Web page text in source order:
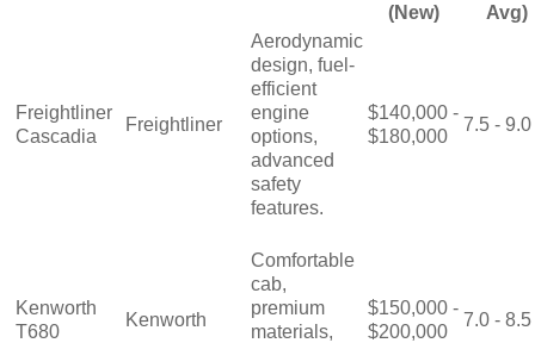
(New)
Avg)
Freightliner
Cascadia
Freightliner
Aerodynamic
design, fuel-
efficient
engine
options,
advanced
safety
features.
$140,000 -
$180,000
7.5 - 9.0
Kenworth
T680
Kenworth
Comfortable
cab,
premium
materials,
$150,000 -
$200,000
7.0 - 8.5